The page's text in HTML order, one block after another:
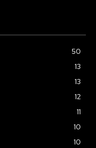
50
13
13
12
11
10
10